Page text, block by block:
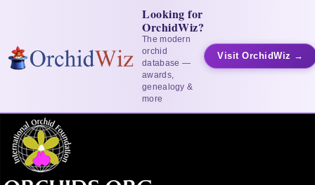
Looking for
OrchidWiz?
The modern
orchid
database —
awards,
genealogy &
more
Visit OrchidWiz →